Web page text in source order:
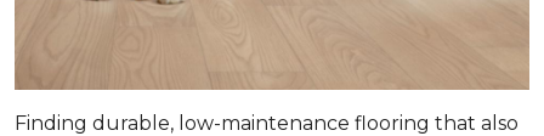
Finding durable, low-maintenance flooring that also